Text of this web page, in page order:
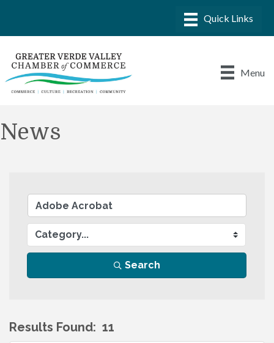
Menu
News
Search
Results Found: 11